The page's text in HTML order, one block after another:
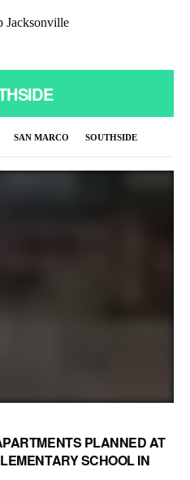
SAN MARCO SOUTHSIDE
PLANNED AT
SCHOOL IN